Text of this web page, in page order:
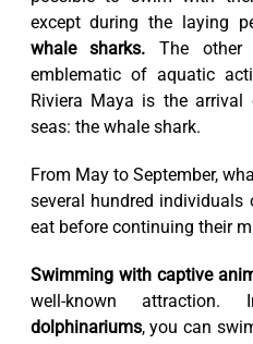
except during the laying
whale sharks. The other
emblematic of aquatic
Riviera Maya is the
seas: the whale shark.
From May to September,
several hundred
eat before continuing their
Swimming with captive
well-known
dolphinariums, you can